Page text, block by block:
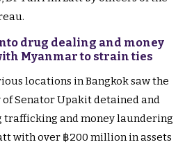
drug dealing and money
Myanmar to strain ties
locations in Bangkok saw the
Senator Upakit detained and
and money laundering
with over ฿200 million in assets